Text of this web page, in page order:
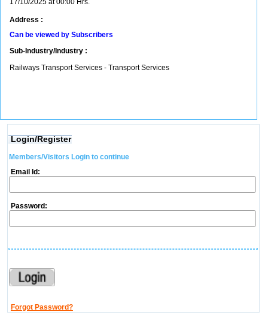
17/10/2025 at 00:00 Hrs.
Address :
Can be viewed by Subscribers
Sub-Industry/Industry :
Railways Transport Services - Transport Services
Login/Register
Members/Visitors Login to continue
Email Id:
Password:
Forgot Password?